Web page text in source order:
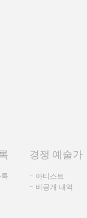
경쟁 예술가
- 아티스트
- 비공개 내역